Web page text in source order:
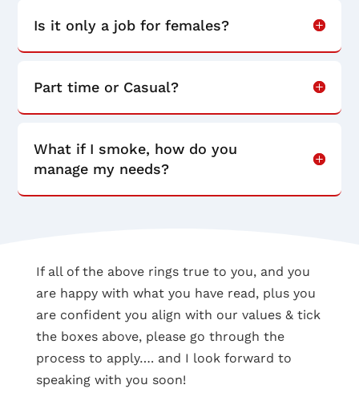
Is it only a job for females?
Part time or Casual?
What if I smoke, how do you
manage my needs?
If all of the above rings true to you, and you
are happy with what you have read, plus you
are confident you align with our values & tick
the boxes above, please go through the
process to apply…. and I look forward to
speaking with you soon!